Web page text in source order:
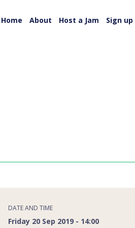
Home About Host a Jam Sign up
DATE AND TIME
Friday 20 Sep 2019 - 14:00